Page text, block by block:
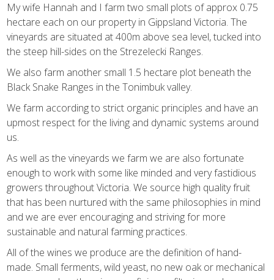
My wife Hannah and I farm two small plots of approx 0.75
hectare each on our property in Gippsland Victoria. The
vineyards are situated at 400m above sea level, tucked into
the steep hill-sides on the Strezelecki Ranges.
We also farm another small 1.5 hectare plot beneath the
Black Snake Ranges in the Tonimbuk valley.
We farm according to strict organic principles and have an
upmost respect for the living and dynamic systems around
us.
As well as the vineyards we farm we are also fortunate
enough to work with some like minded and very fastidious
growers throughout Victoria. We source high quality fruit
that has been nurtured with the same philosophies in mind
and we are ever encouraging and striving for more
sustainable and natural farming practices.
All of the wines we produce are the definition of hand-
made. Small ferments, wild yeast, no new oak or mechanical